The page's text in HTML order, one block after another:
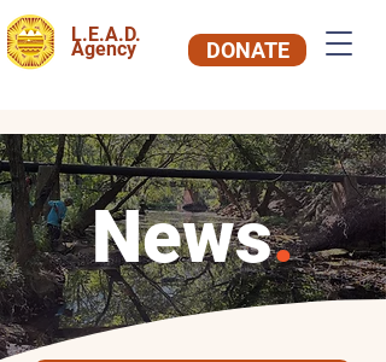
L.E.A.D.
Agency DONATE
News.